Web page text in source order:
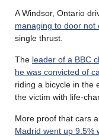
A Windsor, Ontario
managing to door not
single thrust.
The leader of a BBC
he was convicted of
riding a bicycle in the
the victim with life-
More proof that cars
Madrid went up 9.5%